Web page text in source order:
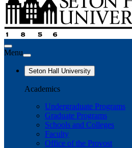
Menu
Seton Hall University
Academics
Undergraduate Programs
Graduate Programs
Schools and Colleges
Faculty
Office of the Provost